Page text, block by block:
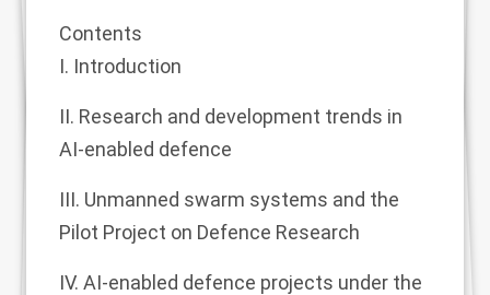
Contents
I. Introduction
II. Research and development trends in
AI-enabled defence
III. Unmanned swarm systems and the
Pilot Project on Defence Research
IV. AI-enabled defence projects under the